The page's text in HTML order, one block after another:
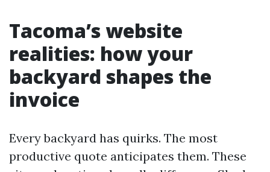
Tacoma’s website
realities: how your
backyard shapes the
invoice
Every backyard has quirks. The most
productive quote anticipates them. These